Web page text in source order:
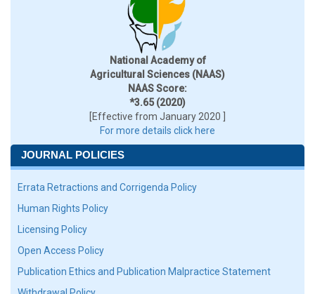
National Academy of
Agricultural Sciences (NAAS)
NAAS Score:
*3.65 (2020)
[Effective from January 2020 ]
For more details click here
JOURNAL POLICIES
Errata Retractions and Corrigenda Policy
Human Rights Policy
Licensing Policy
Open Access Policy
Publication Ethics and Publication Malpractice Statement